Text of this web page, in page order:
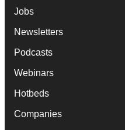
Jobs
Newsletters
Podcasts
Webinars
Hotbeds
Companies